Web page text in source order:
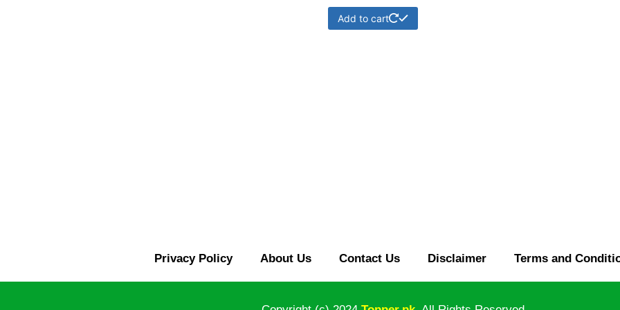
Add to cart
Privacy Policy About Us Contact Us Disclaimer Terms and